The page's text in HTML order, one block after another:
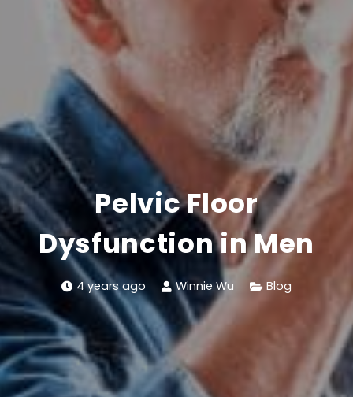
Pelvic Floor
Dysfunction in Men
4 years ago Winnie Wu Blog